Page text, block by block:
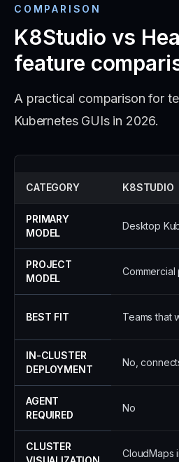
COMPARISON
K8Studio vs
feature
A practical comparison for
Kubernetes GUIs in 2026.
CATEGORY K8STUDIO
PRIMARY
MODEL
Desktop
PROJECT
MODEL
BEST FIT Teams that
IN-CLUSTER
DEPLOYMENT
No,
AGENT
REQUIRED
No
CLUSTER
CloudMaps